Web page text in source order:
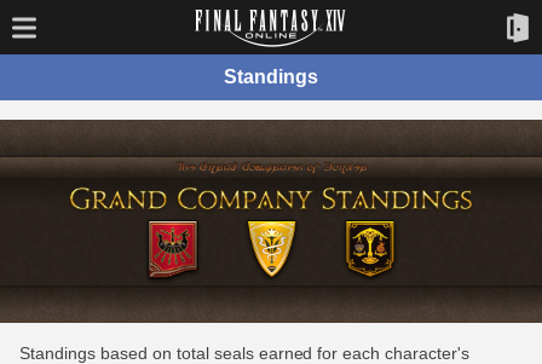
Standings
Standings based on total seals earned for each character's